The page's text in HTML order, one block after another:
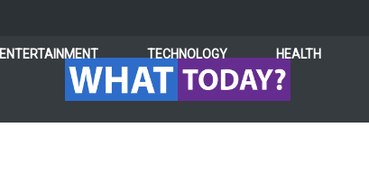
ENTERTAINMENT TECHNOLOGY HEALTH